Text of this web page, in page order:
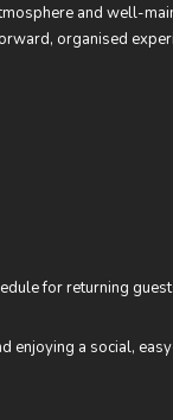
and well-
organised
for returning
enjoying a social,